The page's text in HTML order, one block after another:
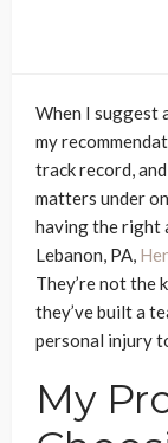
When I suggest
my
track record,
matters under
having the right
Lebanon, PA,
They’re not the
they’ve built a
personal injury
My